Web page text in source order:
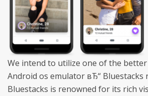
We intend to utilize one of the
Android os emulator вЂ“
Bluestacks is renowned for its rich